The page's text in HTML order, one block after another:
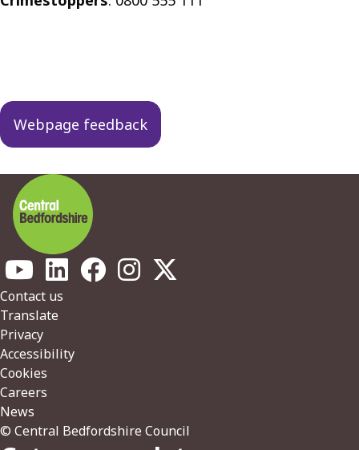
navigation
Webpage feedback
Footer
Contact us
Translate
Privacy
Accessibility
Cookies
Careers
News
© Central Bedfordshire Council